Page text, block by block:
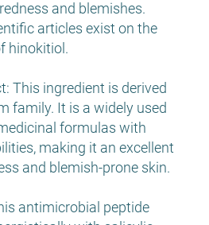
and blemishes.
articles exist on the
hinokitiol.
This ingredient is derived
family. It is a widely used
formulas with
making it an excellent
and blemish-prone skin.
antimicrobial peptide